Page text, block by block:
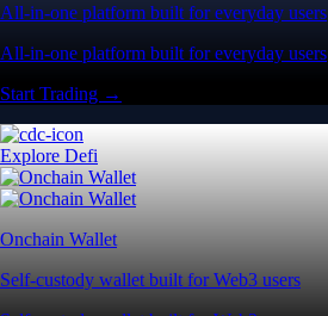
All-in-one platform built for everyday users
All-in-one platform built for everyday users
Start Trading →
Explore Defi
Onchain Wallet
Self-custody wallet built for Web3 users